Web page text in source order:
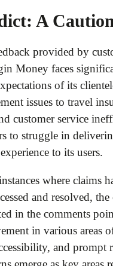
A
provided by
Money faces
of its
issues to travel
customer service
to struggle in
to its users.
where claims
and resolved,
in the comments
in various areas
and prompt